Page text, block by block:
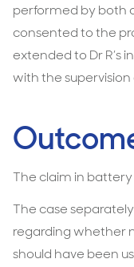
performed by both
consented to the
extended to Dr R’s
with the supervision
The claim in battery
The case
regarding whether
should have been